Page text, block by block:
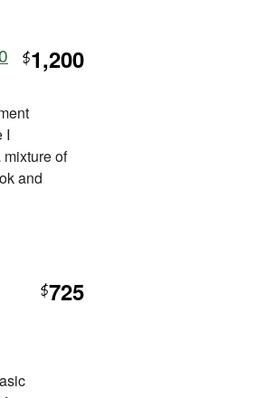
$1,200
I
of
and
$725